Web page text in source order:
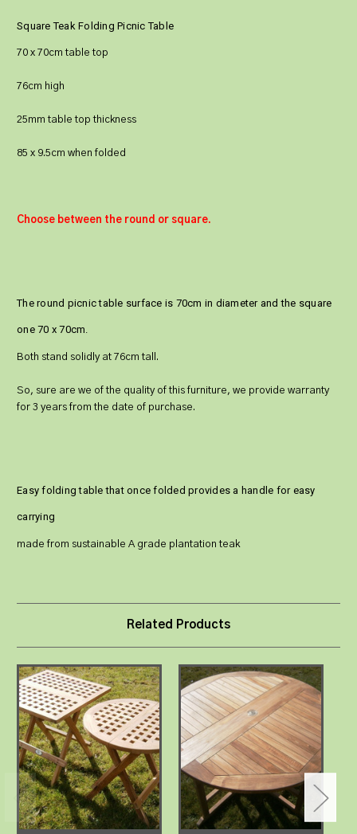
Square Teak Folding Picnic Table
70 x 70cm table top
76cm high
25mm table top thickness
85 x 9.5cm when folded
Choose between the round or square.
The round picnic table surface is 70cm in diameter and the square
one 70 x 70cm.
Both stand solidly at 76cm tall.
So, sure are we of the quality of this furniture, we provide warranty
for 3 years from the date of purchase.
Easy folding table that once folded provides a handle for easy
carrying
made from sustainable A grade plantation teak
Related Products